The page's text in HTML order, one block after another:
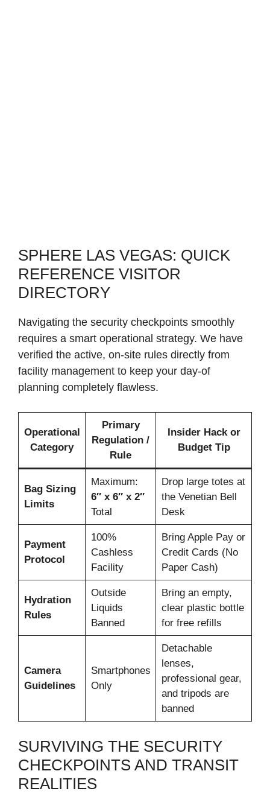
SPHERE LAS VEGAS: QUICK
REFERENCE VISITOR
DIRECTORY
Navigating the security checkpoints smoothly
requires a smart operational strategy. We have
verified the active, on-site rules directly from
facility management to keep your day-of
planning completely flawless.
Operational
Category
Primary
Regulation /
Rule
Insider Hack or
Budget Tip
Bag Sizing
Limits
Maximum:
6″ x 6″ x 2″
Total
Drop large totes at
the Venetian Bell
Desk
Payment
Protocol
100%
Cashless
Facility
Bring Apple Pay or
Credit Cards (No
Paper Cash)
Hydration
Rules
Outside
Liquids
Banned
Bring an empty,
clear plastic bottle
for free refills
Camera
Guidelines
Smartphones
Only
Detachable
lenses,
professional gear,
and tripods are
banned
SURVIVING THE SECURITY
CHECKPOINTS AND TRANSIT
REALITIES